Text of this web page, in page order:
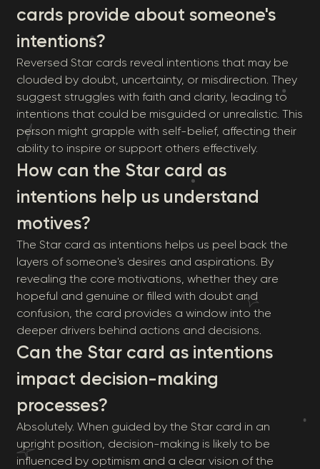
cards provide about someone's
intentions?
Reversed Star cards reveal intentions that may be
clouded by doubt, uncertainty, or misdirection. They
suggest struggles with faith and clarity, leading to
intentions that could be misguided or unrealistic. This
person might grapple with self-belief, affecting their
ability to inspire or support others effectively.
How can the Star card as
intentions help us understand
motives?
The Star card as intentions helps us peel back the
layers of someone's desires and aspirations. By
revealing the core motivations, whether they are
hopeful and genuine or filled with doubt and
confusion, the card provides a window into the
deeper drivers behind actions and decisions.
Can the Star card as intentions
impact decision-making
processes?
Absolutely. When guided by the Star card in an
upright position, decision-making is likely to be
influenced by optimism and a clear vision of the